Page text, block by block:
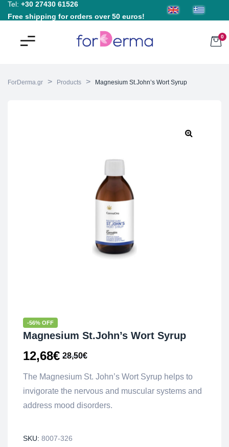
Tel: +30 27430 61526
Free shipping for orders over 50 euros!
0
ForDerma.gr > Products > Magnesium St.John’s Wort Syrup
-56% OFF
Magnesium St.John’s Wort Syrup
28,50€
12,68€
The Magnesium St. John’s Wort Syrup helps to
invigorate the nervous and muscular systems and
address mood disorders.
SKU: 8007-326